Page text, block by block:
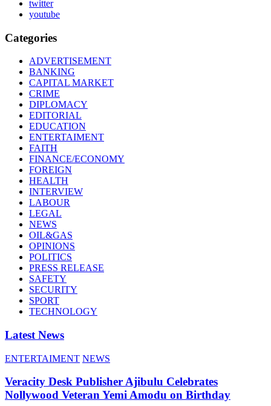
twitter
youtube
Categories
ADVERTISEMENT
BANKING
CAPITAL MARKET
CRIME
DIPLOMACY
EDITORIAL
EDUCATION
ENTERTAIMENT
FAITH
FINANCE/ECONOMY
FOREIGN
HEALTH
INTERVIEW
LABOUR
LEGAL
NEWS
OIL&GAS
OPINIONS
POLITICS
PRESS RELEASE
SAFETY
SECURITY
SPORT
TECHNOLOGY
Latest News
ENTERTAIMENT NEWS
Veracity Desk Publisher Ajibulu Celebrates
Nollywood Veteran Yemi Amodu on Birthday